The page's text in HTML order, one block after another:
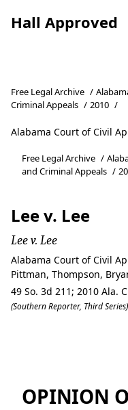
Hall Approved
Free Legal Archive /
Criminal Appeals / 2010 /
Alabama Court of Civil
Free Legal Archive /
and Criminal Appeals /
Lee v. Lee
Lee v. Lee
Alabama Court of Civil
Pittman, Thompson,
49 So. 3d 211; 2010 Ala.
(Southern Reporter, Third Series)
OPINION